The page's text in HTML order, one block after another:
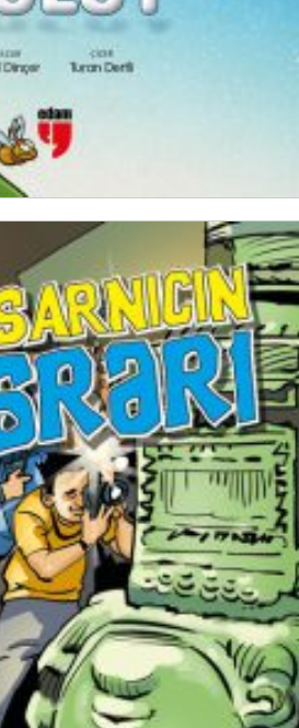
₺250,00₺187,50